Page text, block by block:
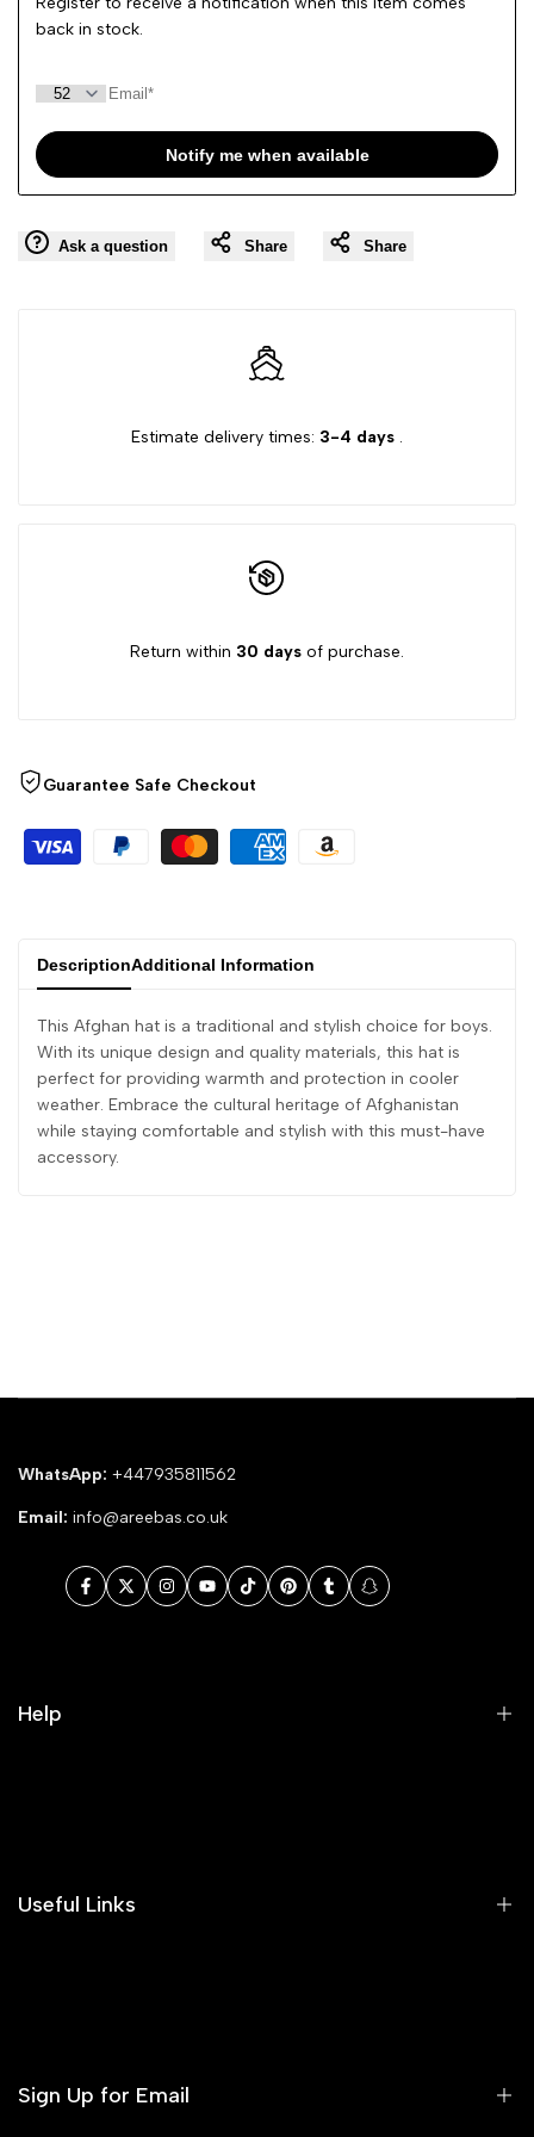
back in stock.
Notify me when available
Ask a question Share Share
Estimate delivery times: 3-4 days .
Return within 30 days of purchase.
Guarantee Safe Checkout
DescriptionAdditional Information
This Afghan hat is a traditional and stylish choice for boys.
With its unique design and quality materials, this hat is
perfect for providing warmth and protection in cooler
weather. Embrace the cultural heritage of Afghanistan
while staying comfortable and stylish with this must-have
accessory.
WhatsApp: +447935811562
Email: info@areebas.co.uk
Facebook
TwitterInstagram
YouTube
TikTokPinterestTumblrSnapchat
Help
Useful Links
Sign Up for Email